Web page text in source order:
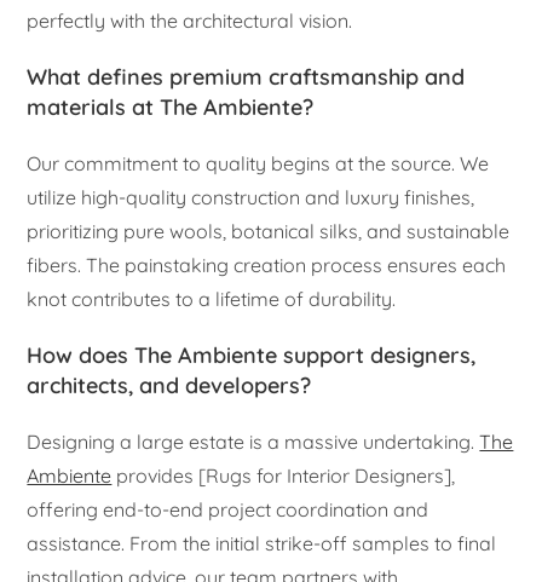
perfectly with the architectural vision.
What defines premium craftsmanship and
materials at The Ambiente?
Our commitment to quality begins at the source. We
utilize high-quality construction and luxury finishes,
prioritizing pure wools, botanical silks, and sustainable
fibers. The painstaking creation process ensures each
knot contributes to a lifetime of durability.
How does The Ambiente support designers,
architects, and developers?
Designing a large estate is a massive undertaking.The
Ambiente provides [Rugs for Interior Designers],
offering end-to-end project coordination and
assistance. From the initial strike-off samples to final
installation advice, our team partners with